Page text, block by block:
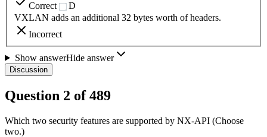
Correct
D
VXLAN adds an additional 32 bytes worth of headers.
Incorrect
Show answerHide answer
Discussion
Question 2 of489
Which two security features are supported by NX-API (Choose
two.)